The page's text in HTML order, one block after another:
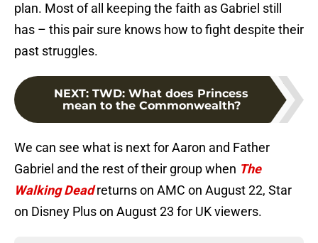
plan. Most of all keeping the faith as Gabriel still
has – this pair sure knows how to fight despite their
past struggles.
NEXT: TWD: What does Princess
mean to the Commonwealth?
We can see what is next for Aaron and Father
Gabriel and the rest of their group when The
Walking Deadreturns on AMC on August 22, Star
on Disney Plus on August 23 for UK viewers.